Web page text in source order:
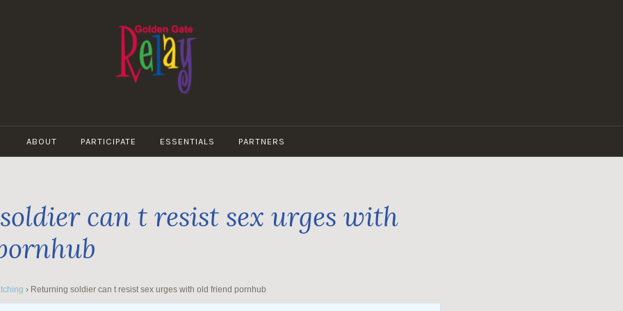
GATE
RELAY
ABOUT PARTICIPATE ESSENTIALS PARTNERS
can t resist sex urges with
› Returning soldier can t resist sex urges with old friend pornhub